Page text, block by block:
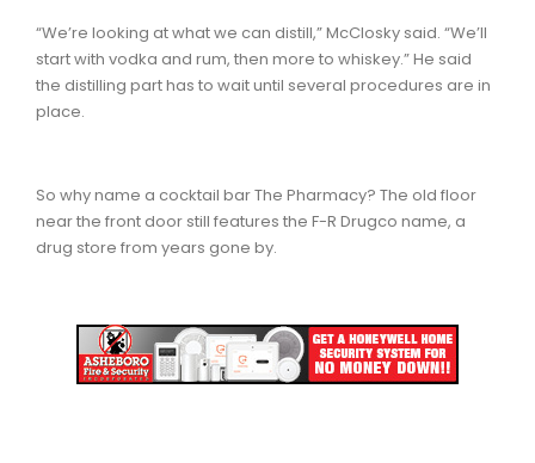
“We’re looking at what we can distill,” McClosky said. “We’ll
start with vodka and rum, then more to whiskey.” He said
the distilling part has to wait until several procedures are in
place.
So why name a cocktail bar The Pharmacy? The old floor
near the front door still features the F-R Drugco name, a
drug store from years gone by.